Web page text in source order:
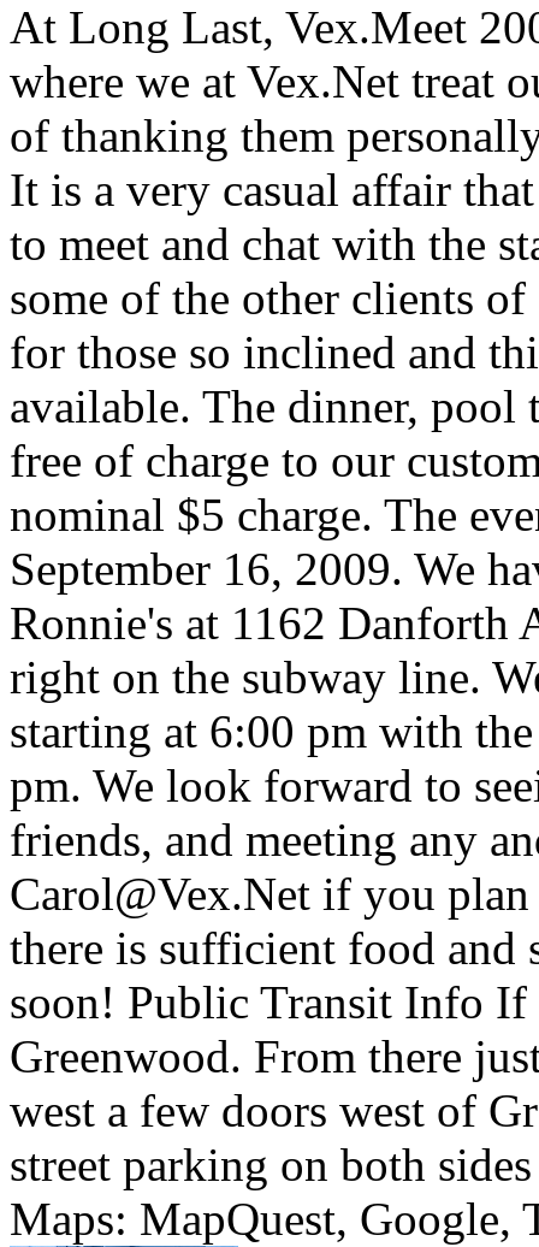
At Long Last, Vex.Meet
where we at Vex.Net treat
of thanking them
It is a very casual affair
to meet and chat with the
some of the other clients
for those so inclined and
available. The dinner, pool
free of charge to our
nominal $5 charge. The
September 16, 2009. We
Ronnie's at 1162 Danforth
right on the subway line.
starting at 6:00 pm with
pm. We look forward to
friends, and meeting any
Carol@Vex.Net if you plan
there is sufficient food and
soon! Public Transit Info
Greenwood. From there
west a few doors west of
street parking on both
Maps: MapQuest, Google,